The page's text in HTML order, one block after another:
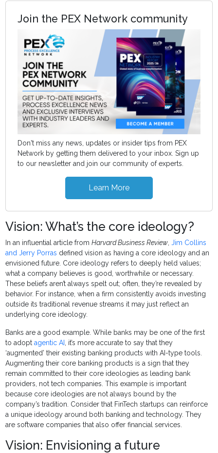
Join the PEX Network community
Don't miss any news, updates or insider tips from PEX
Network by getting them delivered to your inbox. Sign up
to our newsletter and join our community of experts.
Learn More
Vision: What’s the core ideology?
In an influential article fromHarvard Business Review ,Jim Collins
and Jerry Porras defined vision as having a core ideology and an
envisioned future. Core ideology refers to deeply held values;
what a company believes is good, worthwhile or necessary.
These beliefs aren’t always spelt out; often, they’re revealed by
behavior. For instance, when a firm consistently avoids investing
outside its traditional revenue streams it may just reflect an
underlying core ideology.
Banks are a good example. While banks may be one of the first
to adoptagentic AI
, it’s more accurate to say that they
‘augmented’ their existing banking products with AI-type tools.
Augmenting their core banking products is a sign that they
remain committed to their core ideologies as leading bank
providers, not tech companies. This example is important
because core ideologies are not always bound by the
company’s tradition. Consider that FinTech startups can reinforce
a unique ideology around both banking and technology. They
are software companies that also offer financial services.
Vision: Envisioning a future